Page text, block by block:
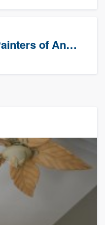
Fresh Coat Painters of Anaheim